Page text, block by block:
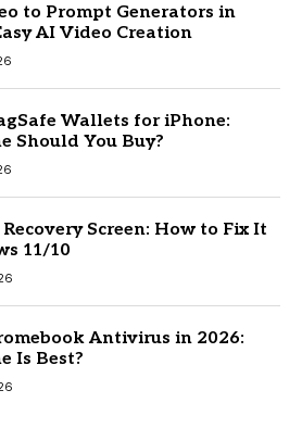
to Prompt Generators in
AI Video Creation
Wallets for iPhone:
Should You Buy?
Screen: How to Fix It
11/10
Antivirus in 2026:
Is Best?